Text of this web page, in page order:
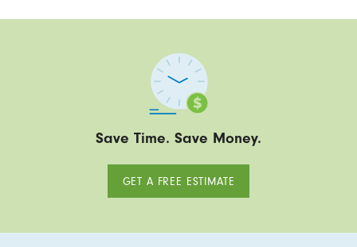
Save Time. Save Money.
GET A FREE ESTIMATE